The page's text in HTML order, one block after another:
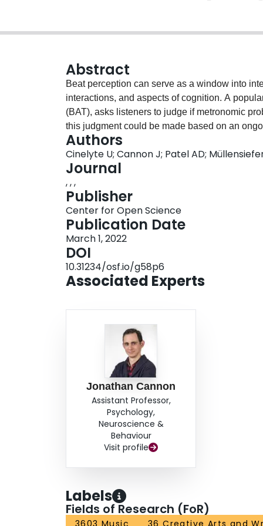
Abstract
Beat perception can serve as a window into
interactions, and aspects of cognition. A
(BAT), asks listeners to judge if metronomic
this judgment could be made based on an
local acoustic events like a bass drum. The
rules out the second possibility: The Beat-Drop
identify the beat in musical excerpts and then
The probe occurs during a short break in the
events are present, forcing participants to
timing cues. Here we present two large
of test item parameters (e.g., probe
on an adaptive version of the BDAT with
musical experience. Musical experience
score, suggesting that the BDAT measures a
experience-dependent. The BDAT may prove
Authors
Cinelyte U; Cannon J; Patel AD;
Journal
, , ,
Publisher
Center for Open Science
Publication Date
March 1, 2022
DOI
10.31234/osf.io/g58p6
Associated Experts
Jonathan Cannon
Assistant Professor,
Psychology,
Neuroscience &
Behaviour
Visit profile
Labels
Fields of Research (FoR)